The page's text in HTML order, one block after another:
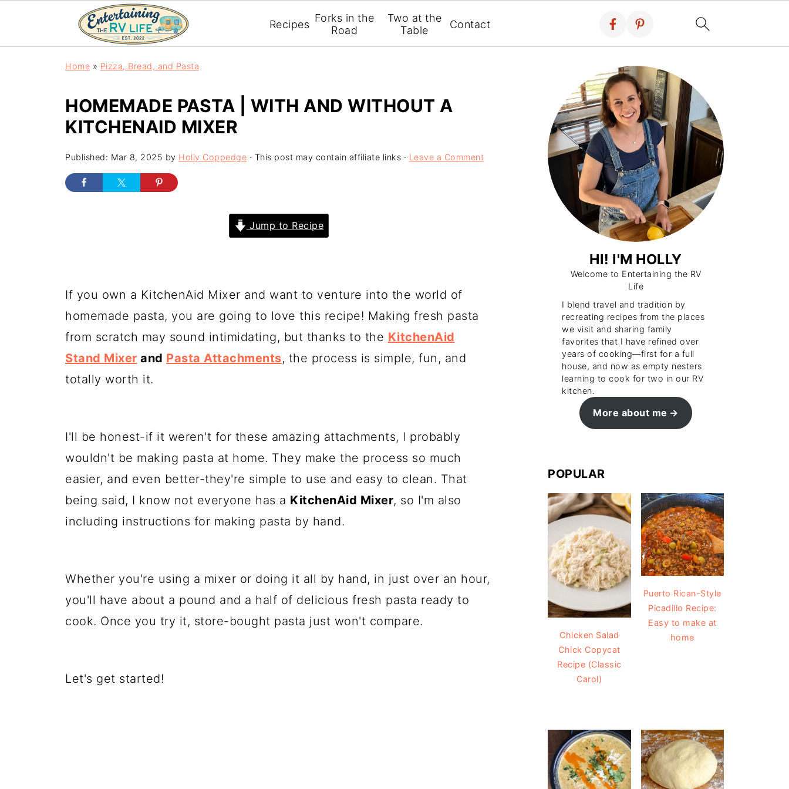
Recipes Forks in the
Road
Two at the
Table
Contact
Home » Pizza, Bread, and Pasta
HOMEMADE PASTA | WITH AND WITHOUT A
KITCHENAID MIXER
Published: Mar 8, 2025 by Holly Coppedge · This post may contain affiliate links · Leave a Comment
Jump to Recipe
If you own a KitchenAid Mixer and want to venture into the world of
homemade pasta, you are going to love this recipe! Making fresh pasta
from scratch may sound intimidating, but thanks to the KitchenAid
Stand Mixer and Pasta Attachments, the process is simple, fun, and
totally worth it.
I'll be honest-if it weren't for these amazing attachments, I probably
wouldn't be making pasta at home. They make the process so much
easier, and even better-they're simple to use and easy to clean. That
being said, I know not everyone has a KitchenAid Mixer, so I'm also
including instructions for making pasta by hand.
Whether you're using a mixer or doing it all by hand, in just over an hour,
you'll have about a pound and a half of delicious fresh pasta ready to
cook. Once you try it, store-bought pasta just won't compare.
Let's get started!
HI! I'M HOLLY
Welcome to Entertaining the RV
Life
I blend travel and tradition by
recreating recipes from the places
we visit and sharing family
favorites that I have refined over
years of cooking—first for a full
house, and now as empty nesters
learning to cook for two in our RV
kitchen.
More about me
POPULAR
Chicken Salad
Chick Copycat
Recipe (Classic
Carol)
Puerto Rican-Style
Picadillo Recipe:
Easy to make at
home